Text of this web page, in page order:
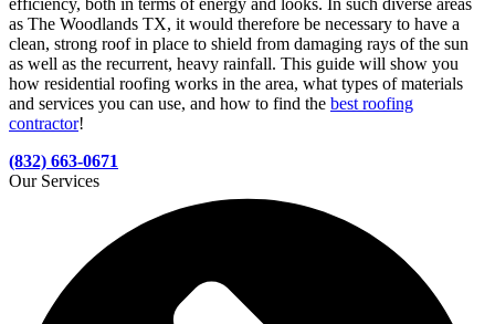
efficiency, both in terms of energy and looks. In such diverse areas
as The Woodlands TX, it would therefore be necessary to have a
clean, strong roof in place to shield from damaging rays of the sun
as well as the recurrent, heavy rainfall. This guide will show you
how residential roofing works in the area, what types of materials
and services you can use, and how to find the best roofing
contractor!
(832) 663-0671
Our Services